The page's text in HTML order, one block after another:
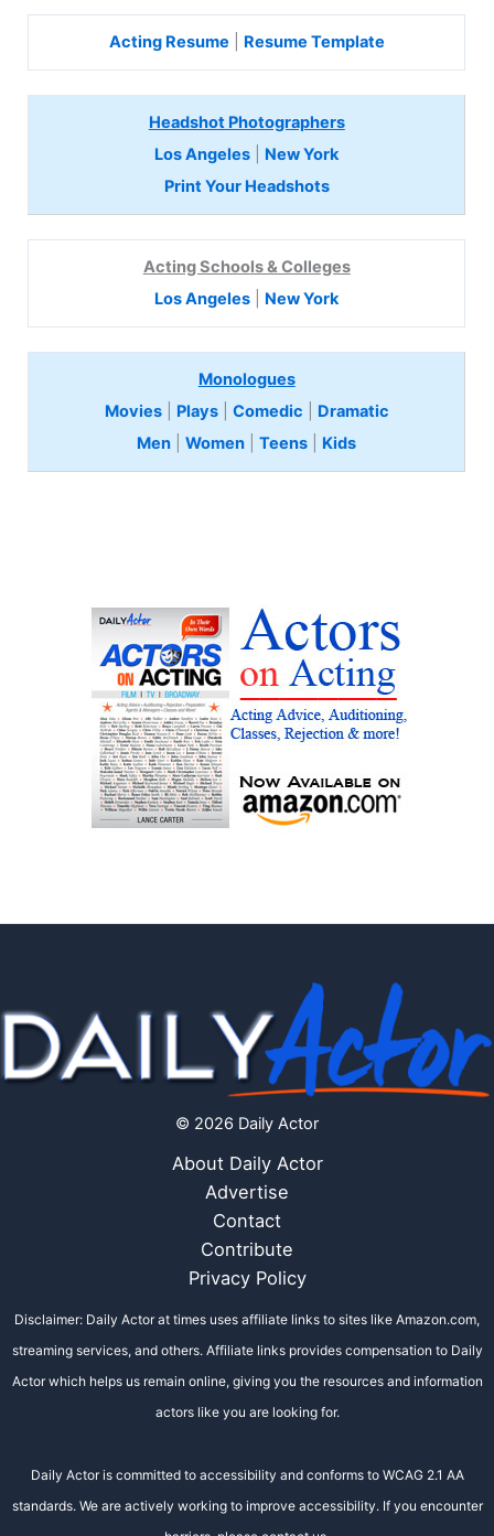
Acting Resume Resume Template
Headshot Photographers
Los Angeles
New York
Print Your Headshots
Acting Schools & Colleges
Los Angeles
New York
Monologues
Movies| Plays| Comedic
Dramatic
Men |Women |Teens Kids
© 2026 Daily Actor
About Daily Actor
Advertise
Contact
Contribute
Privacy Policy
Disclaimer: Daily Actor at times uses affiliate links to sites like Amazon.com,
streaming services, and others. Affiliate links provides compensation to Daily
Actor which helps us remain online, giving you the resources and information
actors like you are looking for.
Daily Actor is committed to accessibility and conforms to WCAG 2.1 AA
standards. We are actively working to improve accessibility. If you encounter